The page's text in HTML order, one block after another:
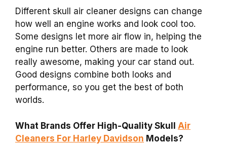
Different skull air cleaner designs can change
how well an engine works and look cool too.
Some designs let more air flow in, helping the
engine run better. Others are made to look
really awesome, making your car stand out.
Good designs combine both looks and
performance, so you get the best of both
worlds.
What Brands Offer High-Quality Skull Air
Cleaners For Harley Davidson Models?